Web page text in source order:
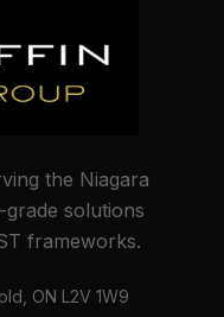
the Niagara
solutions
frameworks.
ON L2V 1W9